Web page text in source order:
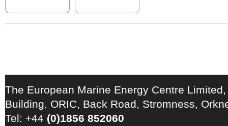
The European Marine Energy Centre
Building, ORIC, Back Road, Stromness,
Tel: +44 (0)1856 852060